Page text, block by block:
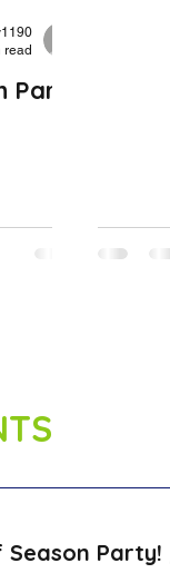
Party
read
Season Party!